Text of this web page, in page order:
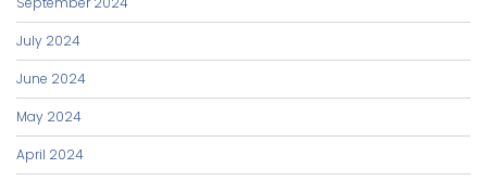
July 2024
June 2024
May 2024
April 2024